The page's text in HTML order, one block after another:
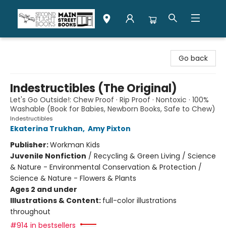
Go back
Indestructibles (The Original)
Let's Go Outside!: Chew Proof · Rip Proof · Nontoxic · 100%
Washable (Book for Babies, Newborn Books, Safe to Chew)
Indestructibles
Ekaterina Trukhan, Amy Pixton
Publisher:Workman Kids
Juvenile Nonfiction / Recycling & Green Living / Science
& Nature - Environmental Conservation & Protection /
Science & Nature - Flowers & Plants
Ages 2 and under
Illustrations & Content: full-color illustrations
throughout
#914 in bestsellers